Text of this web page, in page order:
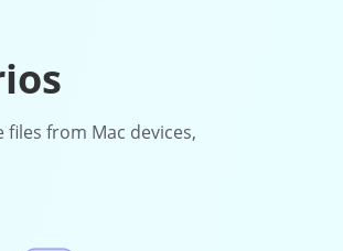
from Mac devices,